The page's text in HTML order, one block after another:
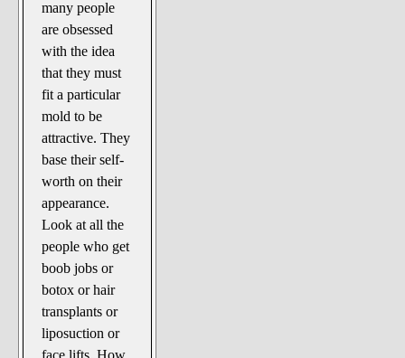
many people
are obsessed
with the idea
that they must
fit a particular
mold to be
attractive. They
base their self-
worth on their
appearance.
Look at all the
people who get
boob jobs or
botox or hair
transplants or
liposuction or
face lifts. How